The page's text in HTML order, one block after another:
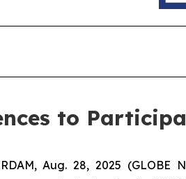
to
Aug. 28, 2025 (GLOBE